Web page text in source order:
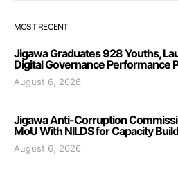
MOST RECENT
Jigawa Graduates 928 Youths,
Digital Governance Performance
August 6, 2026
Jigawa Anti-Corruption
MoU With NILDS for Capacity
August 6, 2026